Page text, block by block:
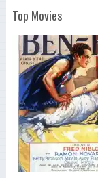
Top Movies